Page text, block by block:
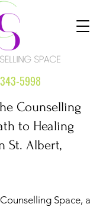
5998
Counselling
to Healing
St. Albert,
Space, a